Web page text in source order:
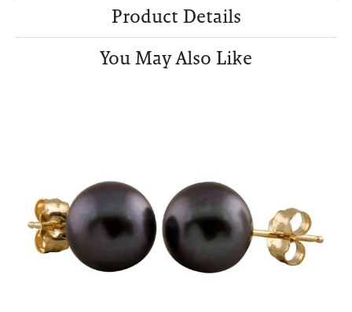
Product Details
You May Also Like